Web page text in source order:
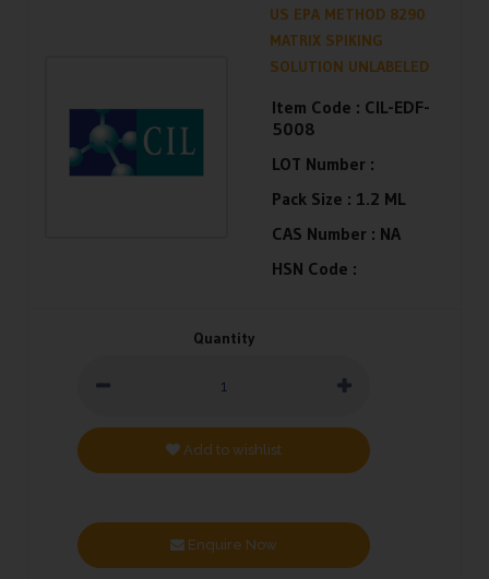
US EPA METHOD 8290
MATRIX SPIKING
SOLUTION UNLABELED
Item Code : CIL-EDF-
5008
LOT Number :
Pack Size : 1.2 ML
CAS Number : NA
HSN Code :
Quantity
Add to wishlist
Enquire Now